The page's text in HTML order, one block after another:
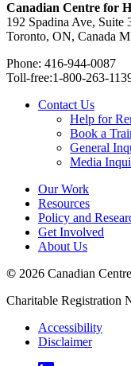
Canadian Centre for
192 Spadina Ave, Suite
Toronto, ON, Canada
Phone: 416-944-0087
Toll-free:1-800-263-
Contact Us
Help for
Book a
General
Media
Our Work
Resources
Policy and
Get Involved
About Us
© 2026 Canadian
Charitable Registration
Accessibility
Disclaimer